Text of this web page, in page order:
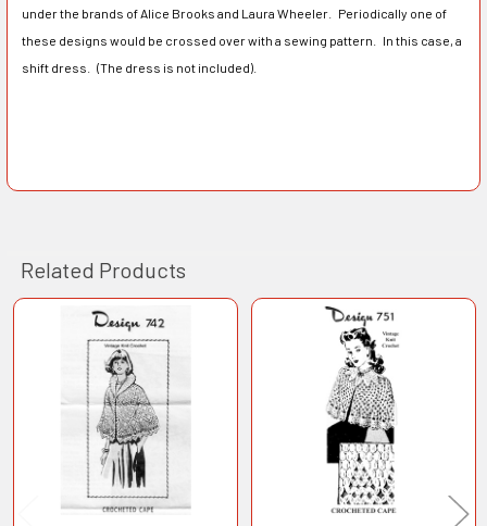
under the brands of Alice Brooks and Laura Wheeler. Periodically one of
these designs would be crossed over with a sewing pattern. In this case, a
shift dress. (The dress is not included).
Related Products
Related
Products